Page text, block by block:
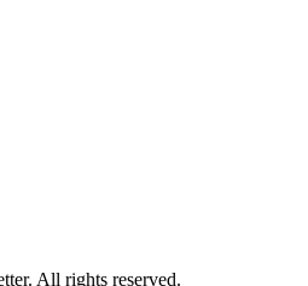
All rights reserved.